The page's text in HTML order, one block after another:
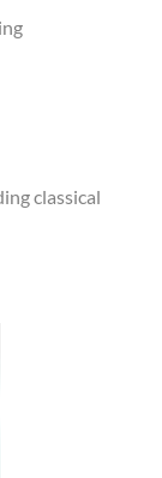
classical